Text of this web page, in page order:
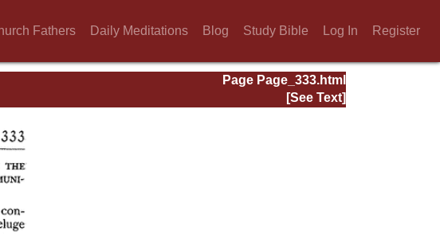
Fathers Daily Meditations Blog Study Bible Log In Register
Page Page_333.html
[See Text]